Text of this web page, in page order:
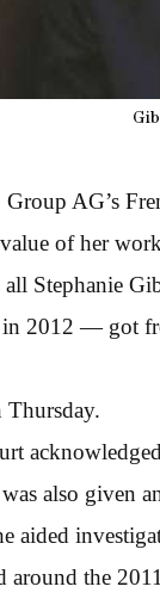
AG’s
of her
Stephanie
2012 — got
Thursday.
also given
aided
around the